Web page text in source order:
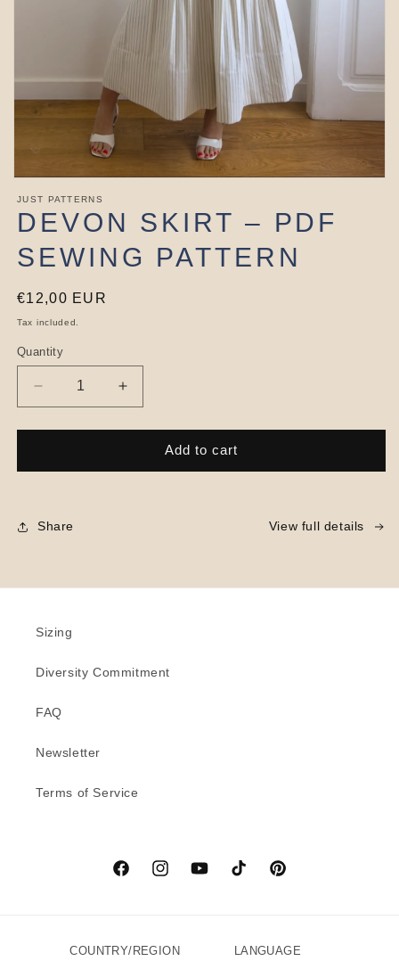
media
JUST PATTERNS
DEVON SKIRT – PDF
SEWING PATTERN
Regular
price
€12,00 EUR
Tax included.
Quantity
Decrease
quantity
for
Skirt
Sewing
Increase
quantity
for
Devon
Skirt
Add to cart
Share View full details
Sizing
Diversity Commitment
FAQ
Newsletter
Terms of Service
FacebookInstagramYouTubeTikTok Pinterest
COUNTRY/REGION LANGUAGE